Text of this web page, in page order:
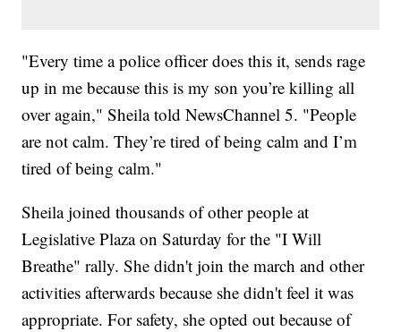
"Every time a police officer does this it, sends rage
up in me because this is my son you’re killing all
over again," Sheila told NewsChannel 5. "People
are not calm. They’re tired of being calm and I’m
tired of being calm."
Sheila joined thousands of other people at
Legislative Plaza on Saturday for the "I Will
Breathe" rally. She didn't join the march and other
activities afterwards because she didn't feel it was
appropriate. For safety, she opted out because of